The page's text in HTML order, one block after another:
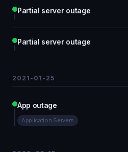
Partial server outage
Partial server outage
2021-01-25
App outage
Application Servers